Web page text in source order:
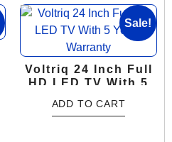
Sale!
Voltriq 24 Inch Full
HD LED TV With 5
ADD TO CART